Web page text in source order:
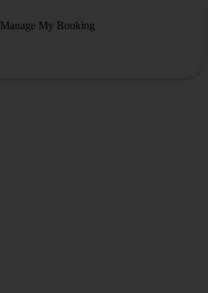
Manage My Booking